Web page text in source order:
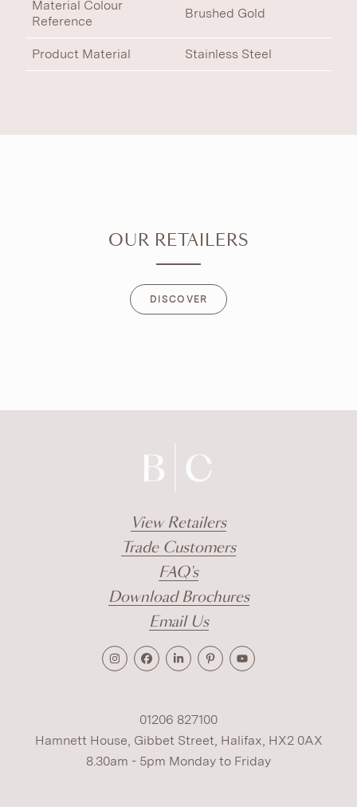
Material Colour
Reference
Brushed Gold
Product Material Stainless Steel
OUR RETAILERS
DISCOVER
View Retailers
Trade Customers
FAQ's
Download Brochures
Email Us
01206 827100
Hamnett House, Gibbet Street, Halifax, HX2 0AX
8.30am - 5pm Monday to Friday